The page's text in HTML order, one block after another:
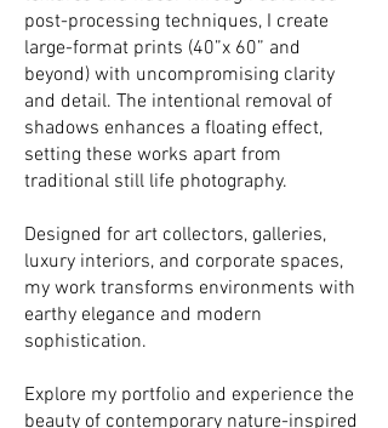
post-processing techniques, I create
large-format prints (40”x 60” and
beyond) with uncompromising clarity
and detail. The intentional removal of
shadows enhances a floating effect,
setting these works apart from
traditional still life photography.
Designed for art collectors, galleries,
luxury interiors, and corporate spaces,
my work transforms environments with
earthy elegance and modern
sophistication.
Explore my portfolio and experience the
beauty of contemporary nature-inspired